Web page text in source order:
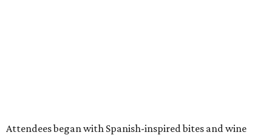
Attendees began with Spanish-inspired bites and wine